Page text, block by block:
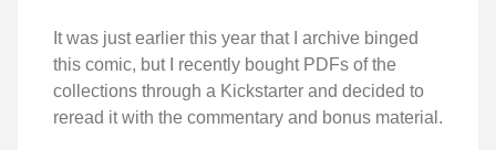
It was just earlier this year that I archive binged
this comic, but I recently bought PDFs of the
collections through a Kickstarter and decided to
reread it with the commentary and bonus material.